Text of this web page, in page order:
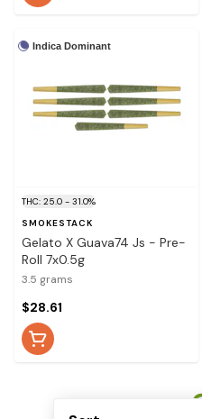
Indica Dominant
THC: 25.0 - 31.0%
SMOKESTACK
Gelato X Guava74 Js - Pre-
Roll 7x0.5g
3.5 grams
$28.61